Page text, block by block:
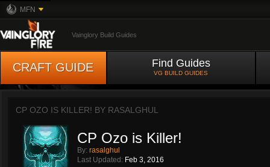
MFN
Vainglory Build Guides
CRAFT GUIDE Find Guides
VG BUILD GUIDES
CP OZO IS KILLER! BY RASALGHUL
CP Ozo is Killer!
By: rasalghul
Last Updated: Feb 3, 2016